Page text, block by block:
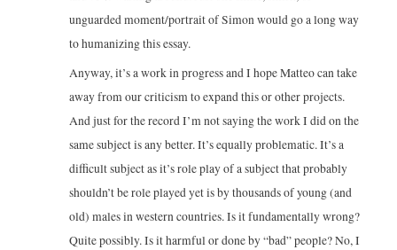
unguarded moment/portrait of Simon would go a long way
to humanizing this essay.
Anyway, it’s a work in progress and I hope Matteo can take
away from our criticism to expand this or other projects.
And just for the record I’m not saying the work I did on the
same subject is any better. It’s equally problematic. It’s a
difficult subject as it’s role play of a subject that probably
shouldn’t be role played yet is by thousands of young (and
old) males in western countries. Is it fundamentally wrong?
Quite possibly. Is it harmful or done by “bad” people? No, I